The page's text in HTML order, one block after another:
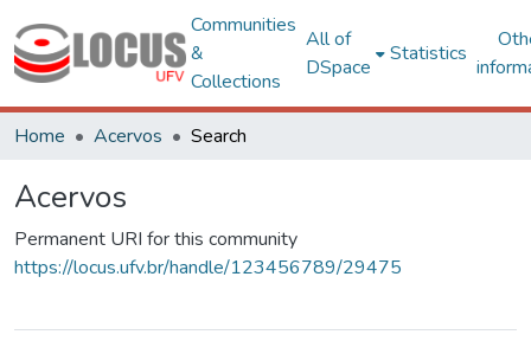
Communities
&
Collections
All of
DSpace
Statistics
Home Acervos Search
Acervos
Permanent URI for this community
https://locus.ufv.br/handle/123456789/29475